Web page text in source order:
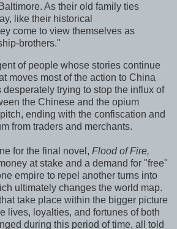
As their old family ties
like their historical
come to view themselves as
brothers."
of people whose stories continue
moves most of the action to China
trying to stop the influx of
the Chinese and the opium
ending with the confiscation and
from traders and merchants.
for the final novel, Flood of Fire,
at stake and a demand for "free"
empire to repel another turns into
ultimately changes the world map.
take place within the bigger picture
lives, loyalties, and fortunes of both
during this period of time, all told